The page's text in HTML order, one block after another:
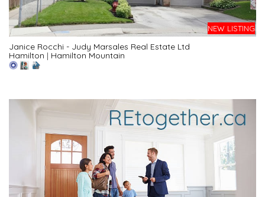
NEW LISTING
Janice Rocchi - Judy Marsales Real Estate Ltd
Hamilton | Hamilton Mountain